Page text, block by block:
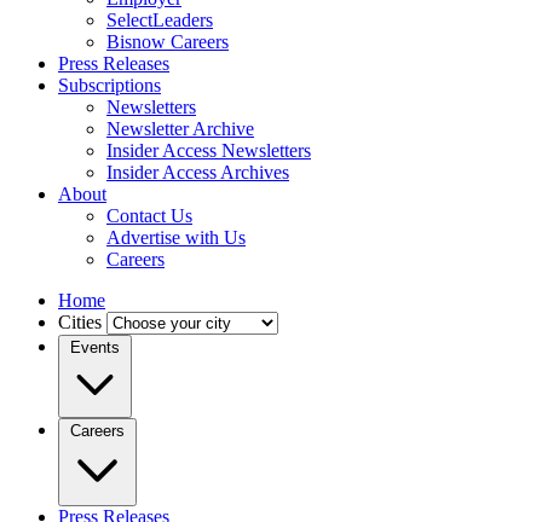
SelectLeaders
Bisnow Careers
Press Releases
Subscriptions
Newsletters
Newsletter Archive
Insider Access Newsletters
Insider Access Archives
About
Contact Us
Advertise with Us
Careers
Home
Cities
Events
Careers
Press Releases